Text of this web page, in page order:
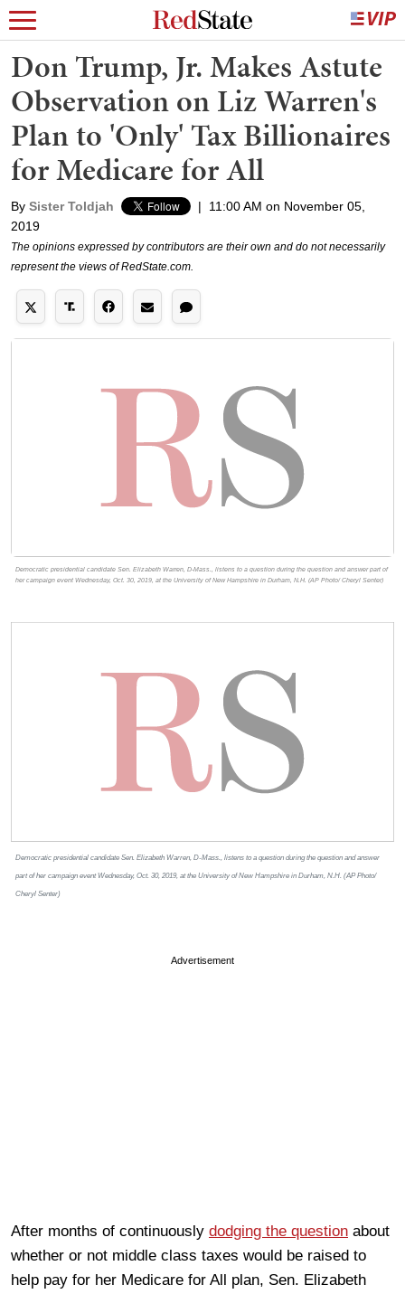
Don Trump, Jr. Makes Astute
Observation on Liz Warren's
Plan to 'Only' Tax Billionaires
for Medicare for All
By Sister Toldjah |
11:00 AM on November 05,
2019
The opinions expressed by contributors are their own and do not necessarily
represent the views of RedState.com.
Democratic presidential candidate Sen. Elizabeth Warren, D-Mass., listens to a question during the question and answer part of
her campaign event Wednesday, Oct. 30, 2019, at the University of New Hampshire in Durham, N.H. (AP Photo/ Cheryl Senter)
Democratic presidential candidate Sen. Elizabeth Warren, D-Mass., listens to a question during the question and answer
part of her campaign event Wednesday, Oct. 30, 2019, at the University of New Hampshire in Durham, N.H. (AP Photo/
Cheryl Senter)
Advertisement
After months of continuously dodging the question about
whether or not middle class taxes would be raised to
help pay for her Medicare for All plan, Sen. Elizabeth